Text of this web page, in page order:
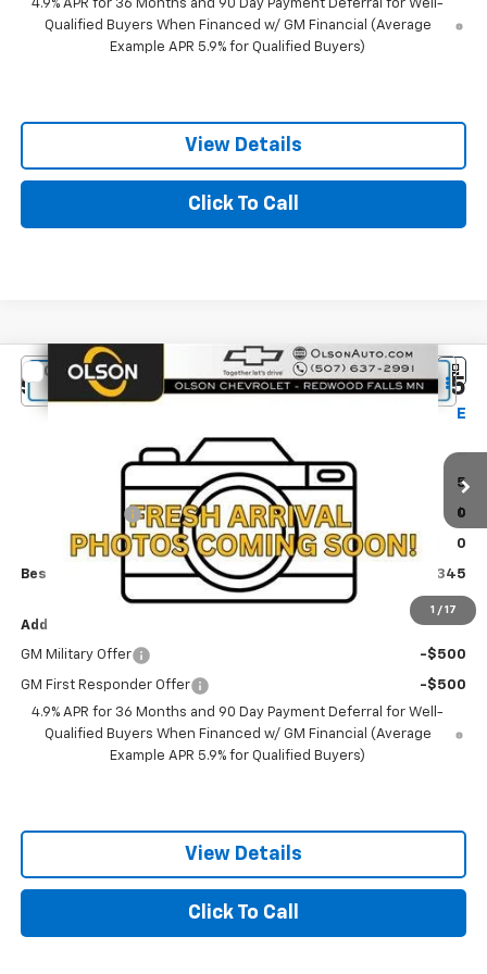
4.9% APR for 36 Months and 90 Day Payment Deferral for Well-
Qualified Buyers When Financed w/ GM Financial (Average
Example APR 5.9% for Qualified Buyers)
View Details
Click To Call
1 / 17
New 2027Chevrolet EquinoxRS
3GNAXTEG8VL143948Stock:270009Model:1PS26
1 mi Int.
$1,150 $42,345
BEST PRICE
$43,495
-$1,500
Documentation Fee: +$350
Best Price: $42,345
Add. Offers you may Qualify For:
GM Military Offer -$500
GM First Responder Offer
-$500
4.9% APR for 36 Months and 90 Day Payment Deferral for Well-
Qualified Buyers When Financed w/ GM Financial (Average
Example APR 5.9% for Qualified Buyers)
View Details
Click To Call
Compare Vehicle